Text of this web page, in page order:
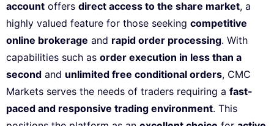
account offers direct access to the share market, a
highly valued feature for those seeking competitive
online brokerage and rapid order processing. With
capabilities such as order execution in less than a
second and unlimited free conditional orders, CMC
Markets serves the needs of traders requiring a fast-
paced and responsive trading environment. This